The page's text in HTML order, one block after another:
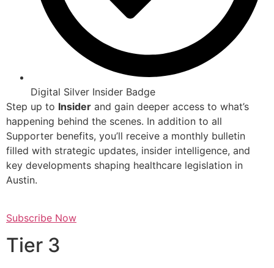
Digital Silver Insider Badge
Step up to Insider and gain deeper access to what’s
happening behind the scenes. In addition to all
Supporter benefits, you’ll receive a monthly bulletin
filled with strategic updates, insider intelligence, and
key developments shaping healthcare legislation in
Austin.
Subscribe Now
Tier 3